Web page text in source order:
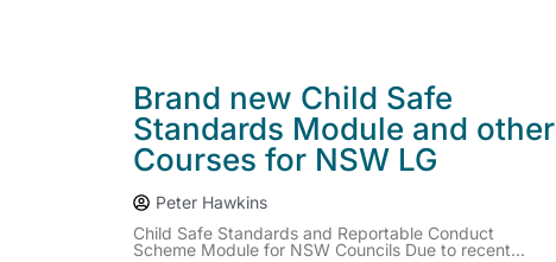
Brand new Child Safe
Standards Module and other
Courses for NSW LG
Peter Hawkins
Child Safe Standards and Reportable Conduct
Scheme Module for NSW Councils Due to recent...